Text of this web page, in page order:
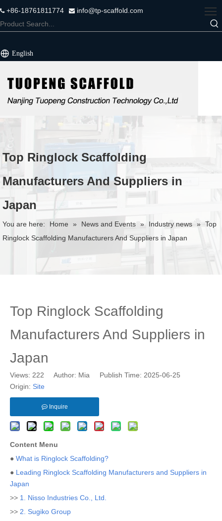
+86-18761811774  info@tp-scaffold.com
English
Top Ringlock Scaffolding
Manufacturers And Suppliers in
Japan
You are here: Home » News and Events » Industry news » Top
Ringlock Scaffolding Manufacturers And Suppliers in Japan
Top Ringlock Scaffolding
Manufacturers And Suppliers in
Japan
Views: 222 Author: Mia Publish Time: 2025-06-25
Origin: Site
Inquire
Content Menu
● What is Ringlock Scaffolding?
● Leading Ringlock Scaffolding Manufacturers and Suppliers in
Japan
>> 1. Nisso Industries Co., Ltd.
>> 2. Sugiko Group